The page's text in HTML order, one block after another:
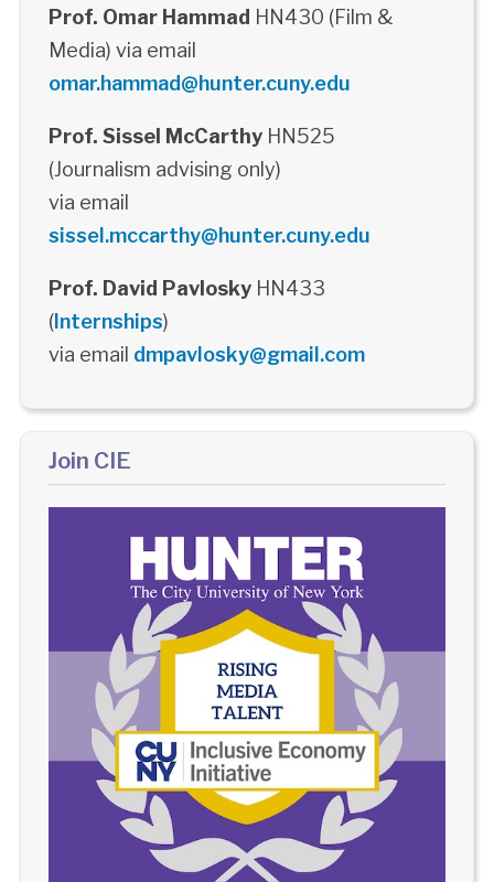
Prof. Omar Hammad HN430 (Film &
Media) via email
omar.hammad@hunter.cuny.edu
Prof. Sissel McCarthyHN525
(Journalism advising only)
via email
sissel.mccarthy@hunter.cuny.edu
Prof. David PavloskyHN433
(Internships)
via email dmpavlosky@gmail.com
Join CIE